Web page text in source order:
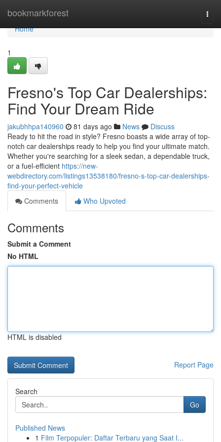
bookmarkforest
Home
Home
1
Fresno's Top Car Dealerships:
Find Your Dream Ride
jakubhhpa140960 81 days ago News
Discuss
Ready to hit the road in style? Fresno boasts a wide array of top-
notch car dealerships ready to help you find your ultimate match.
Whether you're searching for a sleek sedan, a dependable truck,
or a fuel-efficient https://new-
webdirectory.com/listings13538180/fresno-s-top-car-dealerships-
find-your-perfect-vehicle
Comments
Who Upvoted
Comments
Submit a Comment
No HTML
HTML is disabled
Report Page
Search
Go
Published News
1 Film Terpopuler: Daftar Terbaru yang Saat I...